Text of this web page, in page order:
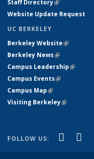
Staff Directory(link is
Website Update Request
UC BERKELEY
Berkeley Website(link is
Berkeley News(link is
Campus Leadership(link is
Campus Events(link is
Campus Map(link is external)
Visiting Berkeley(link is
FOLLOW US: (link